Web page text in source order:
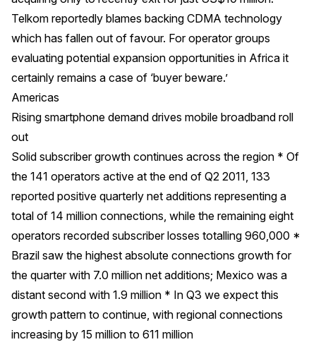
Telkom reportedly blames backing CDMA technology
which has fallen out of favour. For operator groups
evaluating potential expansion opportunities in Africa it
certainly remains a case of ‘buyer beware.’
Americas
Rising smartphone demand drives mobile broadband roll
out
Solid subscriber growth continues across the region * Of
the 141 operators active at the end of Q2 2011, 133
reported positive quarterly net additions representing a
total of 14 million connections, while the remaining eight
operators recorded subscriber losses totalling 960,000 *
Brazil saw the highest absolute connections growth for
the quarter with 7.0 million net additions; Mexico was a
distant second with 1.9 million * In Q3 we expect this
growth pattern to continue, with regional connections
increasing by 15 million to 611 million